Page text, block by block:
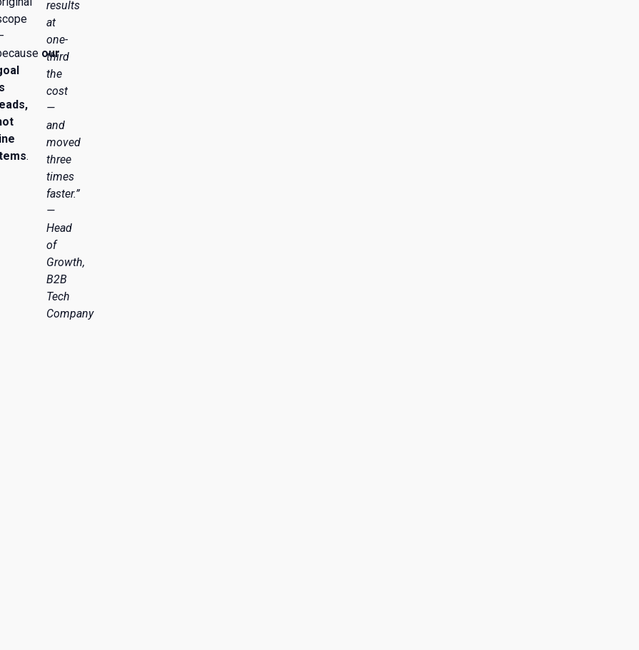
our
.
results
at
one-
third
the
cost
—
and
moved
three
times
faster.”
—
Head
of
Growth,
B2B
Tech
Company